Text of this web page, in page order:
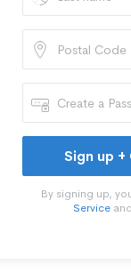
Sign up
By signing up,
Serviceand